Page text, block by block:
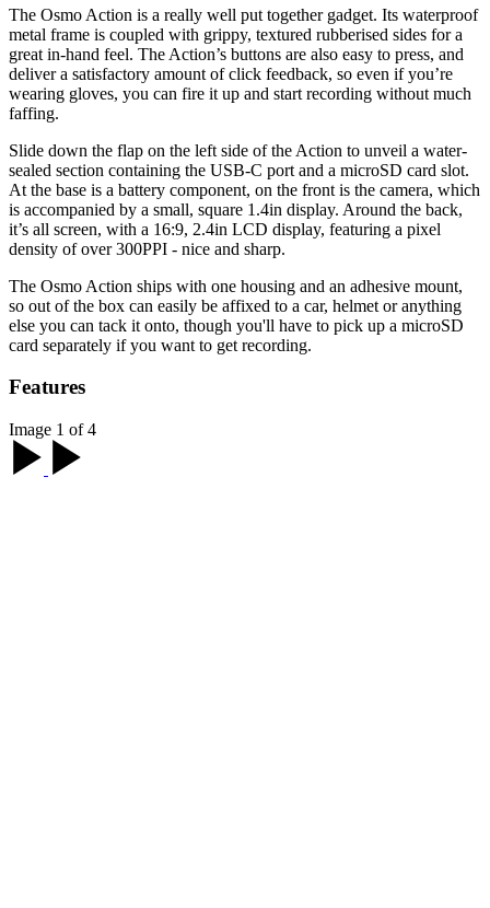
The Osmo Action is a really well put together gadget. Its waterproof
metal frame is coupled with grippy, textured rubberised sides for a
great in-hand feel. The Action’s buttons are also easy to press, and
deliver a satisfactory amount of click feedback, so even if you’re
wearing gloves, you can fire it up and start recording without much
faffing.
Slide down the flap on the left side of the Action to unveil a water-
sealed section containing the USB-C port and a microSD card slot.
At the base is a battery component, on the front is the camera, which
is accompanied by a small, square 1.4in display. Around the back,
it’s all screen, with a 16:9, 2.4in LCD display, featuring a pixel
density of over 300PPI - nice and sharp.
The Osmo Action ships with one housing and an adhesive mount,
so out of the box can easily be affixed to a car, helmet or anything
else you can tack it onto, though you'll have to pick up a microSD
card separately if you want to get recording.
Features
Image 1 of 4